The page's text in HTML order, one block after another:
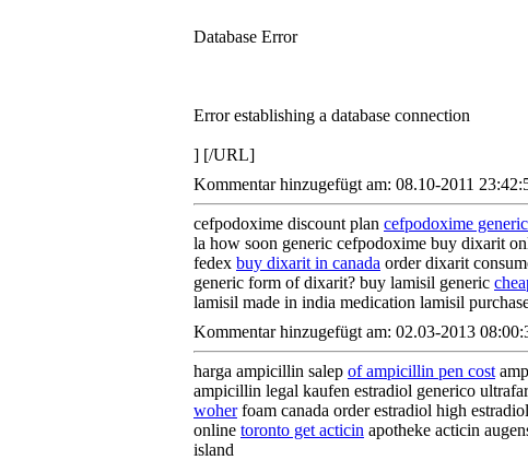
Database Error
Error establishing a database connection
] [/URL]
Kommentar hinzugefügt am: 08.10-2011
cefpodoxime discount plan cefpodoxime
la how soon generic cefpodoxime buy dixarit
fedex buy dixarit in canada order dixarit
generic form of dixarit? buy lamisil generic
lamisil made in india medication lamisil
Kommentar hinzugefügt am: 02.03-2013
harga ampicillin salep of ampicillin pen cost
ampicillin legal kaufen estradiol generico
woherfoam canada order estradiol high
online toronto get acticin apotheke acticin
island